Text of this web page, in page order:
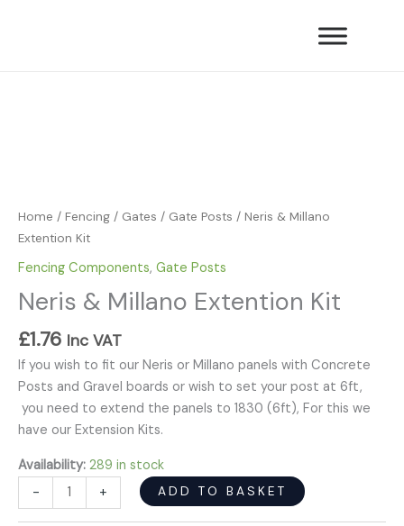
Home / Fencing / Gates / Gate Posts / Neris & Millano
Extention Kit
Fencing Components, Gate Posts
Neris & Millano Extention Kit
£1.76 Inc VAT
If you wish to fit our Neris or Millano panels with Concrete
Posts and Gravel boards or wish to set your post at 6ft,
you need to extend the panels to 1830 (6ft), For this we
have our Extension Kits.
Availability: 289 in stock
-
+ ADD TO BASKET